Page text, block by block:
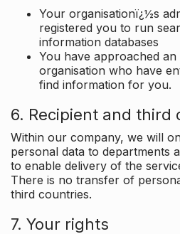
Your organisationï¿½s
registered you to run
information databases
You have approached an
organisation who have
find information for you.
6. Recipient and
Within our company, we will
personal data to departments
to enable delivery of the
There is no transfer of
third countries.
7. Your rights